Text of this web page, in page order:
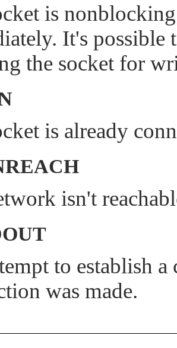
is
It's possible
the socket for
is already
isn't
to establish
was made.